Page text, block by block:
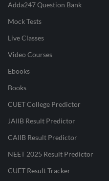
Adda247 Question Bank
Mock Tests
Live Classes
Video Courses
Ebooks
Books
CUET College Predictor
JAIIB Result Predictor
CAIIB Result Predictor
NEET 2025 Result Predictor
CUET Result Tracker